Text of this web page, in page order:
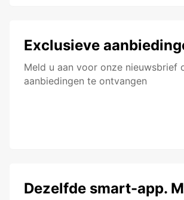
Exclusieve
Meld u aan voor onze nieuwsbrief
aanbiedingen te ontvangen
Dezelfde smart-app.